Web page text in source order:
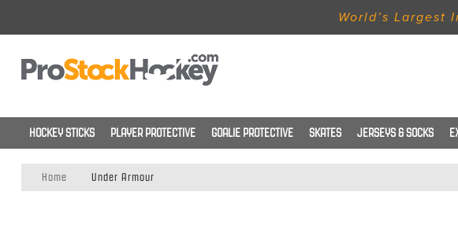
World’s Largest
HOCKEY STICKS PLAYER PROTECTIVE GOALIE PROTECTIVE SKATES JERSEYS & SOCKS
Home Under Armour